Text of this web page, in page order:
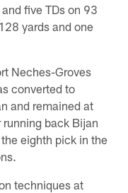
five TDs on 93
yards and one
Neches-Groves
converted to
and remained at
back Bijan
eighth pick in the
techniques at